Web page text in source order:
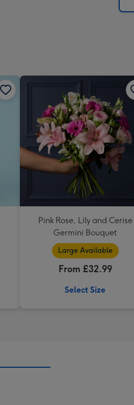
Pink Rose, Lily and Cerise
Germini Bouquet
Large Available
From £32.99
Select Size